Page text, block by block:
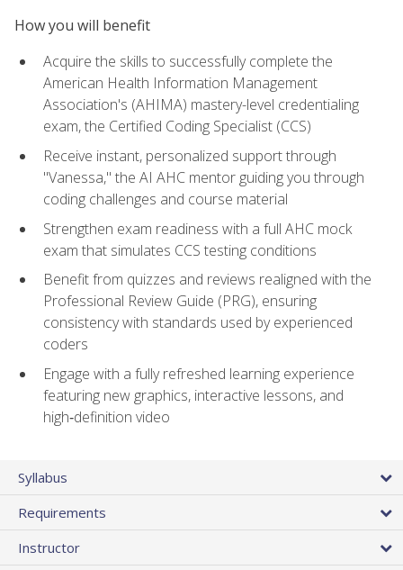
How you will benefit
Acquire the skills to successfully complete the
American Health Information Management
Association's (AHIMA) mastery-level credentialing
exam, the Certified Coding Specialist (CCS)
Receive instant, personalized support through
"Vanessa," the AI AHC mentor guiding you through
coding challenges and course material
Strengthen exam readiness with a full AHC mock
exam that simulates CCS testing conditions
Benefit from quizzes and reviews realigned with the
Professional Review Guide (PRG), ensuring
consistency with standards used by experienced
coders
Engage with a fully refreshed learning experience
featuring new graphics, interactive lessons, and
high‑definition video
Syllabus
Requirements
Instructor